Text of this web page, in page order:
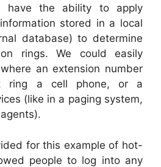
have the ability to apply
stored in a local
database) to determine
rings. We could easily
an extension number
ring a cell phone, or a
(like in a paging system,
for this example of hot-
people to log into any